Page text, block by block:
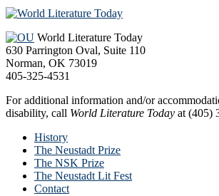
Footer
World Literature Today
630 Parrington Oval, Suite 110
Norman, OK 73019
405-325-4531
For additional information and/or
disability, call World Literature Today at (405)
History
The Neustadt Prize
The NSK Prize
The Neustadt Lit Fest
Contact